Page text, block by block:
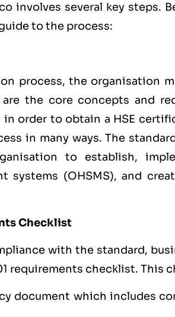
involves several key steps.
to the process:
process, the organisation
the core concepts and
order to obtain a HSE
in many ways. The
to establish,
systems (OHSMS), and
Checklist
with the standard,
requirements checklist. This
document which includes